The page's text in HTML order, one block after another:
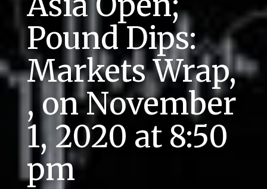
Pound Dips:
Markets Wrap,
, on November
1, 2020 at 8:50
pm